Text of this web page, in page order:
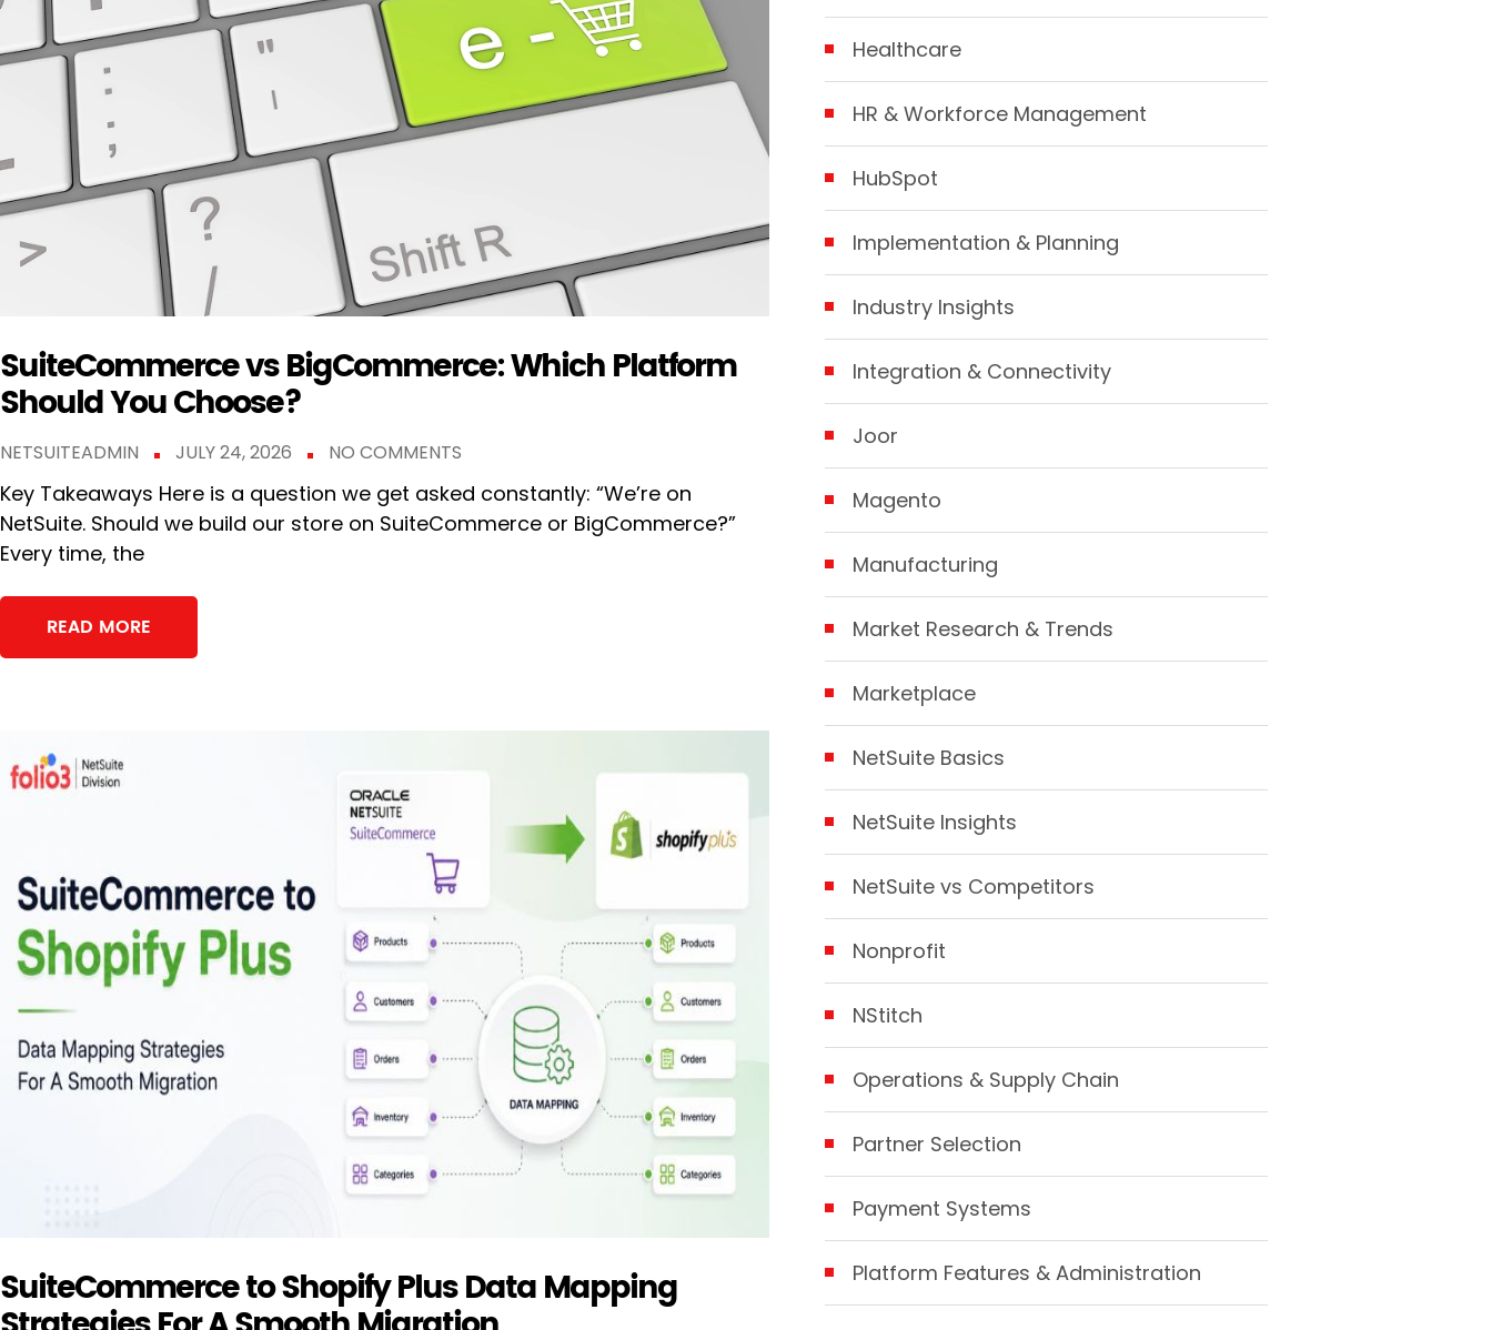
SuiteCommerce vs BigCommerce: Which Platform
Should You Choose?
NETSUITEADMIN JULY 24, 2026 NO COMMENTS
Key Takeaways Here is a question we get asked constantly: “We’re on
NetSuite. Should we build our store on SuiteCommerce or BigCommerce?”
Every time, the
READ MORE
SuiteCommerce to Shopify Plus Data Mapping
Healthcare
HR & Workforce Management
HubSpot
Implementation & Planning
Industry Insights
Integration & Connectivity
Joor
Magento
Manufacturing
Market Research & Trends
Marketplace
NetSuite Basics
NetSuite Insights
NetSuite vs Competitors
Nonprofit
NStitch
Operations & Supply Chain
Partner Selection
Payment Systems
Platform Features & Administration